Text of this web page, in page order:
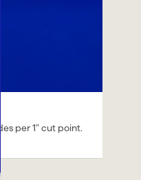
for changing color,